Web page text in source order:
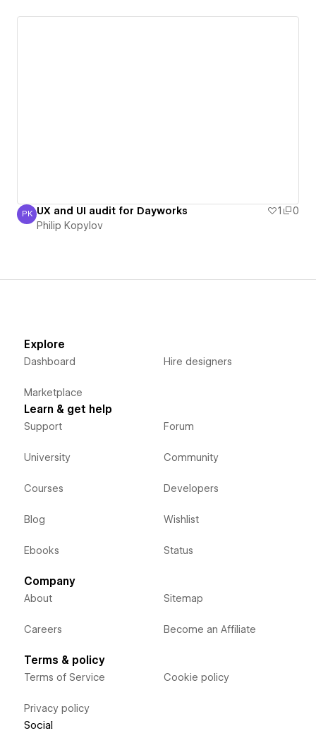
Philip Kopylov
PK UX and UI audit for Dayworks 1
0
Philip Kopylov
Explore
Dashboard
Marketplace
Hire designers
Learn & get help
Support
University
Courses
Blog
Ebooks
Forum
Community
Developers
Wishlist
Status
Company
About
Careers
Sitemap
Become an Affiliate
Terms & policy
Terms of Service
Privacy policy
Cookie policy
Social